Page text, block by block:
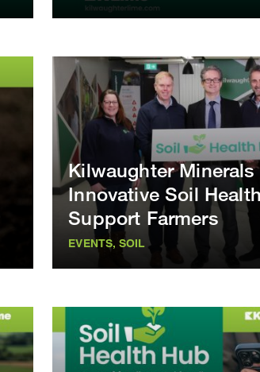
Kilwaughter Minerals
Innovative Soil
Support Farmers
EVENTS, SOIL